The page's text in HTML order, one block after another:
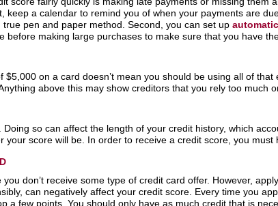
keep a calendar to remind you of when your payments are
pen and paper method. Second, you can set up
before making large purchases to make sure that you have
$5,000 on a card doesn’t mean you should be using all of
above this may show creditors that you rely too much
so can affect the length of your credit history, which
your score will be. In order to receive a credit score, you
don’t receive some type of credit card offer. However,
can negatively affect your credit score. Every time you
a few points. You should only have as much credit that is